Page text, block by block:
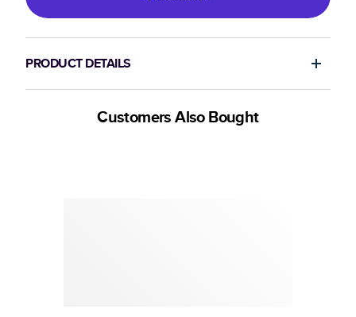
PRODUCT DETAILS
Customers Also Bought